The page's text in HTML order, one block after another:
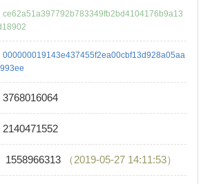
ce62a51a397792b783349fb2bd4104176b9a13
000000019143e437455f2ea00cbf13d928a05aa
3768016064
2140471552
1558966313 （2019-05-27 14:11:53）